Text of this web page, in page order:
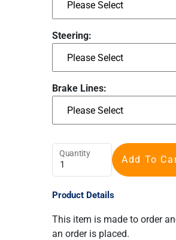
Steering:
Brake Lines:
Quantity
Add To
Product Details
This item is made to order
an order is placed.